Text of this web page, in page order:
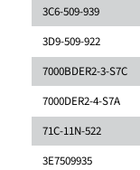
3C6-509-939
3D9-509-922
7000BDER2-3-S7C
7000DER2-4-S7A
71C-11N-522
3E7509935